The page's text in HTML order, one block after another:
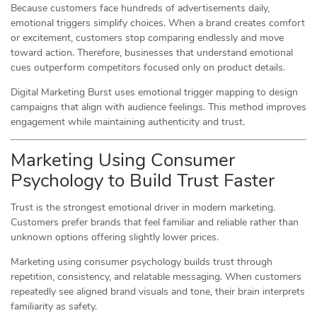
Because customers face hundreds of advertisements daily,
emotional triggers simplify choices. When a brand creates comfort
or excitement, customers stop comparing endlessly and move
toward action. Therefore, businesses that understand emotional
cues outperform competitors focused only on product details.
Digital Marketing Burst uses emotional trigger mapping to design
campaigns that align with audience feelings. This method improves
engagement while maintaining authenticity and trust.
Marketing Using Consumer
Psychology to Build Trust Faster
Trust is the strongest emotional driver in modern marketing.
Customers prefer brands that feel familiar and reliable rather than
unknown options offering slightly lower prices.
Marketing using consumer psychology builds trust through
repetition, consistency, and relatable messaging. When customers
repeatedly see aligned brand visuals and tone, their brain interprets
familiarity as safety.